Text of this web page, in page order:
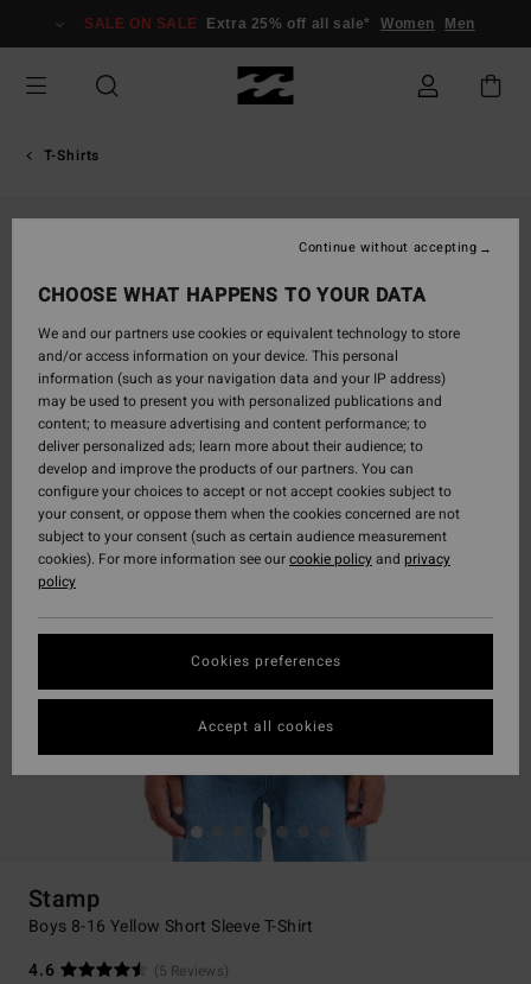
Information
SALE ON SALE Extra 25% off all sale* Women Men
T-Shirts
Stamp
Boys 8-16 Yellow Short Sleeve T-Shirt
4.6
(5 Reviews)
CHOOSE WHAT HAPPENS TO YOUR DATA
We and our partners use cookies or equivalent technology to store
and/or access information on your device. This personal
information (such as your navigation data and your IP address)
may be used to present you with personalized publications and
content; to measure advertising and content performance; to
deliver personalized ads; learn more about their audience; to
develop and improve the products of our partners. You can
configure your choices to accept or not accept cookies subject to
your consent, or oppose them when the cookies concerned are not
subject to your consent (such as certain audience measurement
cookies). For more information see ourcookie policyand privacy
policy
Cookies preferences
Continue without accepting
Accept all cookies